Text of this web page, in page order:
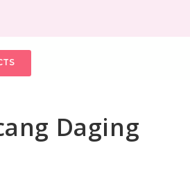
Daging